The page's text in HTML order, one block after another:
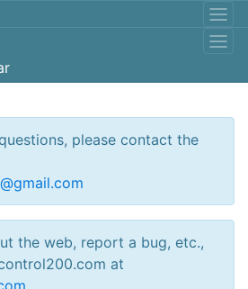
please contact the
the web, report a bug, etc.,
at